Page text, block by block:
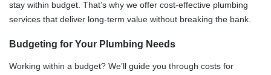
stay within budget. That’s why we offer cost-effective plumbing
services that deliver long-term value without breaking the bank.
Budgeting for Your Plumbing Needs
Working within a budget? We’ll guide you through costs for